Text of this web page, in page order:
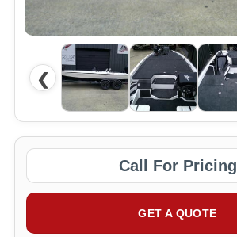
❮
Call For Pricing
GET A QUOTE